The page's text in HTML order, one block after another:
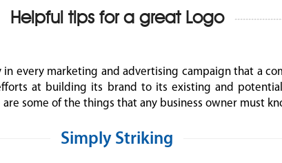
Helpful tips for a great Logo
every marketing and advertising campaign that a
at building its brand to its existing and
some of the things that any business owner must
Simply Striking